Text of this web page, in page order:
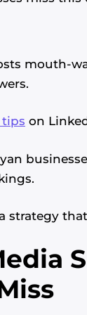
mouth-
tips on